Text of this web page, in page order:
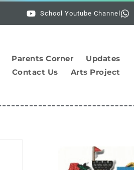
School Youtube Channel
Parents Corner
Updates
Contact Us
Arts Project